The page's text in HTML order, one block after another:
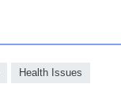
Health Issues